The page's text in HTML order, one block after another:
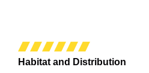
Habitat and Distribution